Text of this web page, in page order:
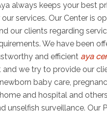
always keeps your best
services. Our Center is
our clients regarding
We have been
and efficient aya
we try to provide our
baby care,
and hospital and
surveillance. Our